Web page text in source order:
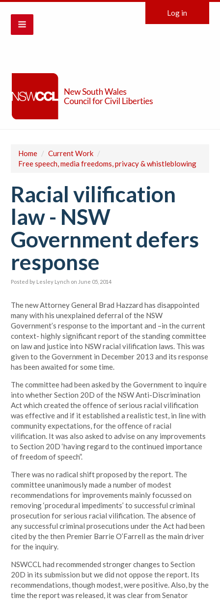
Log in
Home / Current Work /
Free speech, media freedoms, privacy & whistleblowing
Racial vilification
law - NSW
Government defers
response
Posted by Lesley Lynch on June 05, 2014
The new Attorney General Brad Hazzard has disappointed
many with his unexplained deferral of the NSW
Government’s response to the important and –in the current
context- highly significant report of the standing committee
on law and justice into NSW racial vilification laws. This was
given to the Government in December 2013 and its response
has been awaited for some time.
The committee had been asked by the Government to inquire
into whether Section 20D of the NSW Anti-Discrimination
Act which created the offence of serious racial vilification
was effective and if it established a realistic test, in line with
community expectations, for the offence of racial
vilification. It was also asked to advise on any improvements
to Section 20D ‘having regard to the continued importance
of freedom of speech”.
There was no radical shift proposed by the report. The
committee unanimously made a number of modest
recommendations for improvements mainly focussed on
removing ‘procedural impediments’ to successful criminal
prosecution for serious racial vilification. The absence of
any successful criminal prosecutions under the Act had been
cited by the then Premier Barrie O’Farrell as the main driver
for the inquiry.
NSWCCL had recommended stronger changes to Section
20D in its submission but we did not oppose the report. Its
recommendations, though modest, were positive. Also, by the
time the report was released, it was clear from Senator